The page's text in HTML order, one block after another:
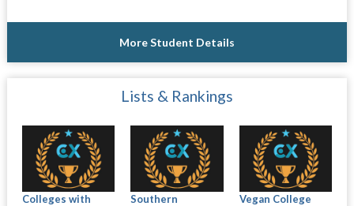
More Student Details
Lists & Rankings
Colleges with
Southern
Vegan College